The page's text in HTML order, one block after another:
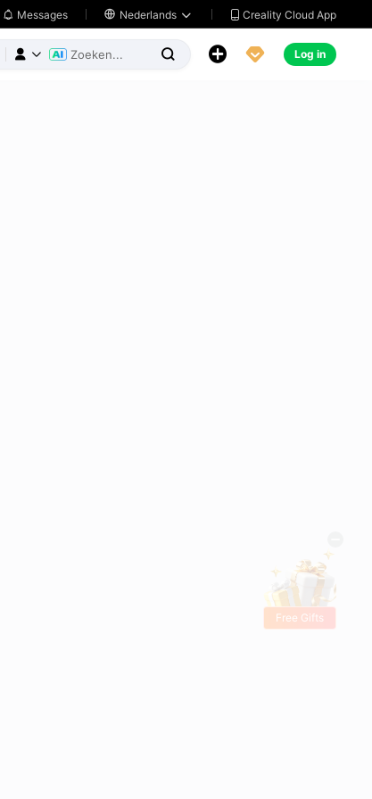
 Messages  Nederlands   Creality Cloud App
     Log in
Free Gifts